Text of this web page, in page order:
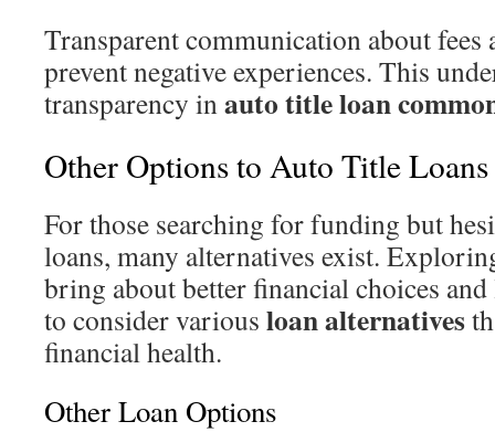
Transparent communication about fees
prevent negative experiences. This
transparency inauto title loan
Other Options to Auto Title Loans
For those searching for funding but
loans, many alternatives exist.
bring about better financial choices and
to consider various loan alternatives
financial health.
Other Loan Options